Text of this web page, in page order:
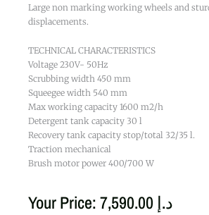
Large non marking working wheels and
displacements.
TECHNICAL CHARACTERISTICS
Voltage 230V- 50Hz
Scrubbing width 450 mm
Squeegee width 540 mm
Max working capacity 1600 m2/h
Detergent tank capacity 30 l
Recovery tank capacity stop/total 32/35 l.
Traction mechanical
Brush motor power 400/700 W
Your Price: د.إ